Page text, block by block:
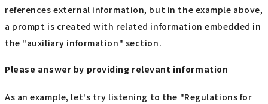
references external information, but in the example above,
a prompt is created with related information embedded in
the "auxiliary information" section.
Please answer by providing relevant information
As an example, let's try listening to the "Regulations for